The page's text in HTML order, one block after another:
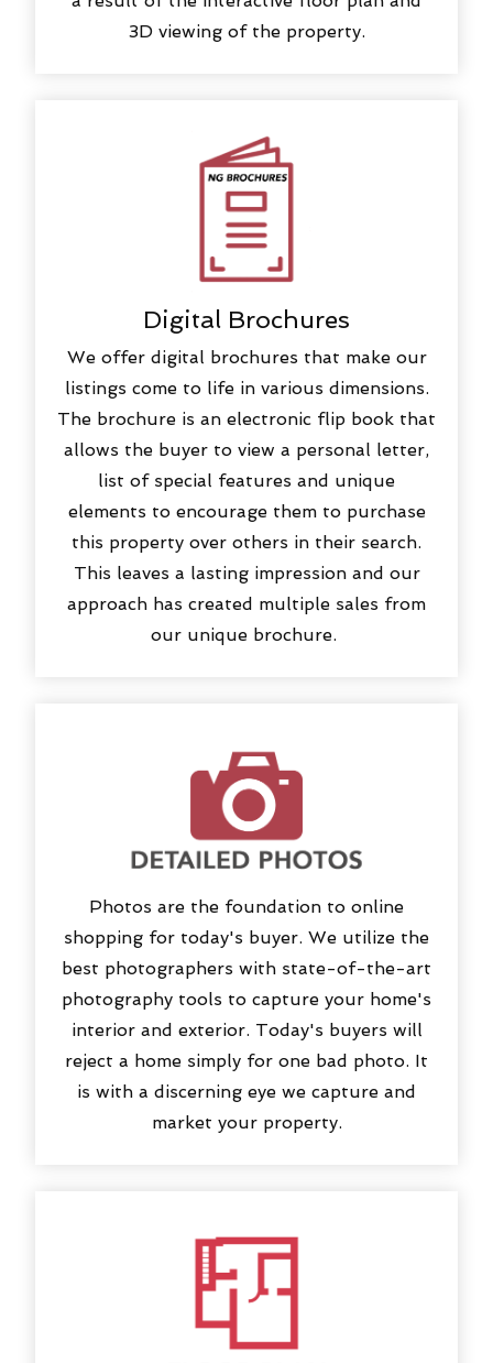
3D viewing of the property.
Digital Brochures
We offer digital brochures that make our
listings come to life in various dimensions.
The brochure is an electronic flip book that
allows the buyer to view a personal letter,
list of special features and unique
elements to encourage them to purchase
this property over others in their search.
This leaves a lasting impression and our
approach has created multiple sales from
our unique brochure.
Photos are the foundation to online
shopping for today's buyer. We utilize the
best photographers with state-of-the-art
photography tools to capture your home's
interior and exterior. Today's buyers will
reject a home simply for one bad photo. It
is with a discerning eye we capture and
market your property.